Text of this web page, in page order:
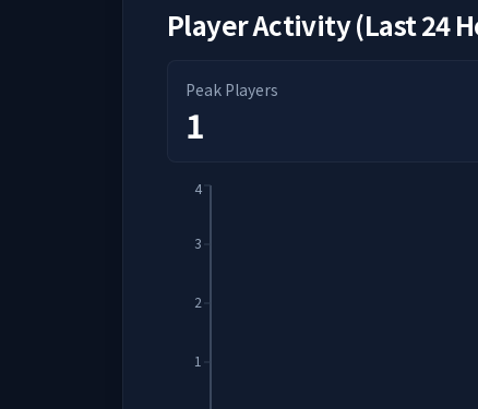
Player Activity (Last 24
Peak Players
1
1
2
3
4